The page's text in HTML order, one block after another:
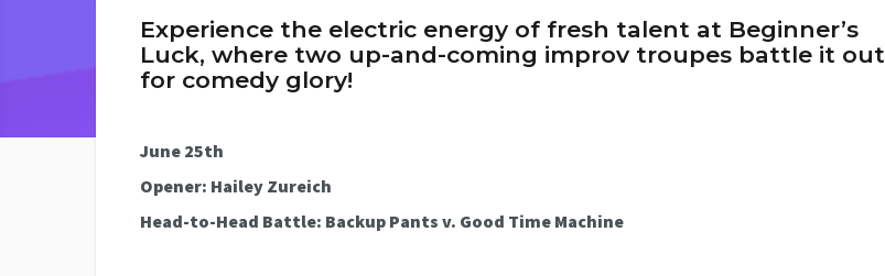
Experience the electric energy of fresh talent at Beginner’s
Luck, where two up-and-coming improv troupes battle it out
for comedy glory!
June 25th
Opener: Hailey Zureich
Head-to-Head Battle: Backup Pants v. Good Time Machine